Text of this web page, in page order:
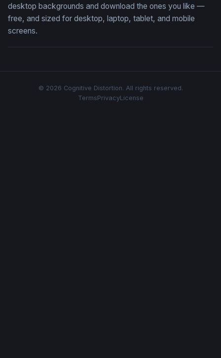
desktop backgrounds and download the ones you like —
free, and sized for desktop, laptop, tablet, and mobile
screens.
© 2026 Cognitive Distortion. All rights reserved.
TermsPrivacyLicense